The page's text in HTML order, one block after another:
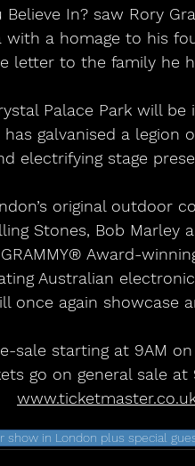
In? saw Rory
a homage to his
letter to the family he
Palace Park will
galvanised a legion
electrifying stage
original outdoor
Stones, Bob Marley
Award-
Australian
once again showcase
sale starting at 9AM on
go on general sale
show in London plus special